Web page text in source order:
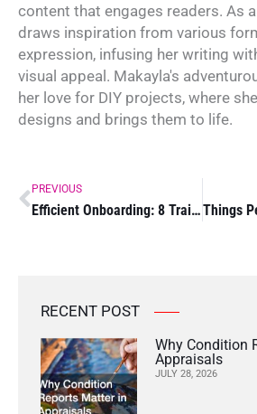
content that engages readers. As
draws inspiration from various
expression, infusing her writing
visual appeal. Makayla's
her love for DIY projects, where
designs and brings them to life.
PREVIOUS
Efficient Onboarding: 8 Training Tips for Employers
RECENT POST
Why Condition
Appraisals
JULY 28, 2026